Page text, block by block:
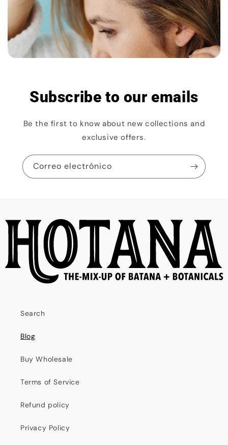
Subscribe to our emails
Be the first to know about new collections and
exclusive offers.
Correo electrónico
Search
Blog
Buy Wholesale
Terms of Service
Refund policy
Privacy Policy